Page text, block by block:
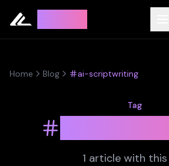
Home Blog ai-scriptwriting
Tag
1 articlewith this